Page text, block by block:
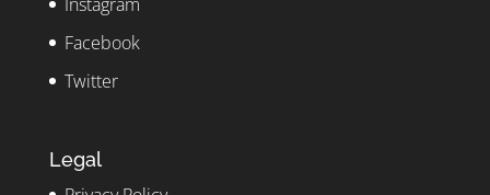
Facebook
Twitter
Legal